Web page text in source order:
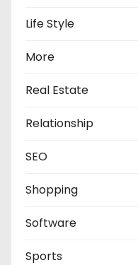
Life Style
More
Real Estate
Relationship
SEO
Shopping
Software
Sports